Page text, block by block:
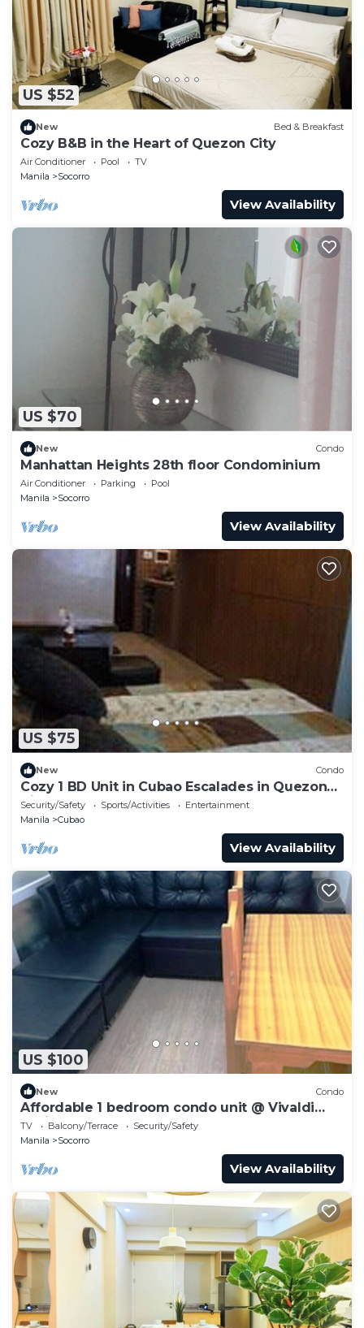
US $52
New Bed & Breakfast
Cozy B&B in the Heart of Quezon City
Air Conditioner Pool
TV
Manila
Socorro
View Availability
US $70
New Condo
Manhattan Heights 28th floor Condominium
Air Conditioner Parking
Pool
Manila
Socorro
View Availability
US $75
New Condo
Cozy 1 BD Unit in Cubao Escalades in Quezon
City, PH
Security/Safety Sports/Activities
Entertainment
Manila
Cubao
View Availability
US $100
New Condo
Affordable 1 bedroom condo unit @ Vivaldi
Residence
TV Balcony/Terrace
Security/Safety
Manila
Socorro
View Availability